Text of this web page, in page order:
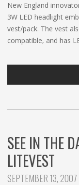
New England
3W LED headlight
vest/pack. The vest
compatible, and has
SEE IN THE
LITEVEST
SEPTEMBER 13, 2007